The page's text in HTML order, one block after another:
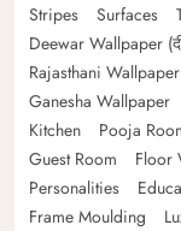
Stripes
Surfaces
Deewar Wallpaper
Rajasthani Wallpaper
Ganesha Wallpaper
Kitchen
Pooja
Guest Room
Floor
Personalities
Frame Moulding